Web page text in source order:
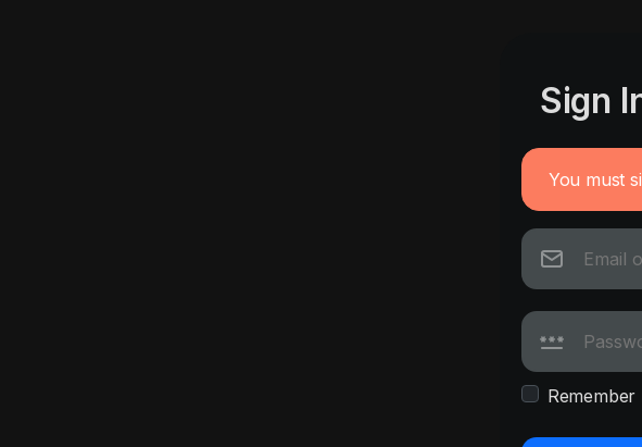
Sign
You must
Remember